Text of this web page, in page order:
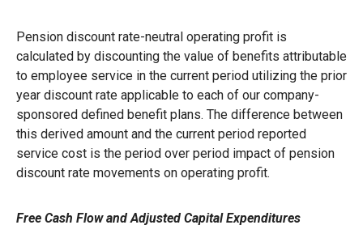
Pension discount rate-neutral operating profit is
calculated by discounting the value of benefits attributable
to employee service in the current period utilizing the prior
year discount rate applicable to each of our company-
sponsored defined benefit plans. The difference between
this derived amount and the current period reported
service cost is the period over period impact of pension
discount rate movements on operating profit.
Free Cash Flow and Adjusted Capital Expenditures